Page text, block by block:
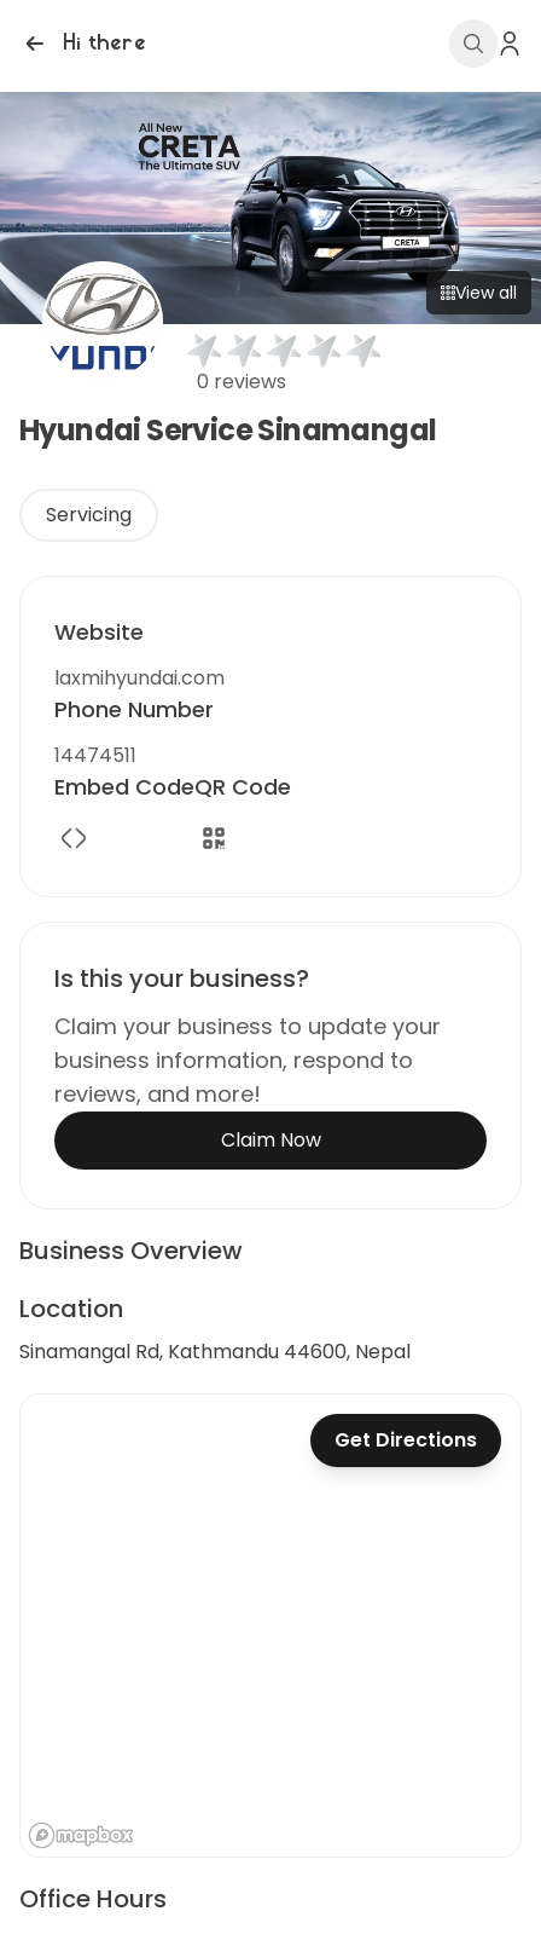
Hi there
View all
0 reviews
Hyundai Service Sinamangal
Servicing
Website
laxmihyundai.com
Phone Number
14474511
Embed CodeQR Code
Is this your business?
Claim your business to update your
business information, respond to
reviews, and more!
Claim Now
Business Overview
Location
Sinamangal Rd, Kathmandu 44600, Nepal
Get Directions
Office Hours